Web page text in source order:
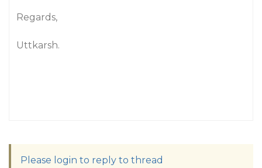
Regards,
Uttkarsh.
Please login to reply to thread